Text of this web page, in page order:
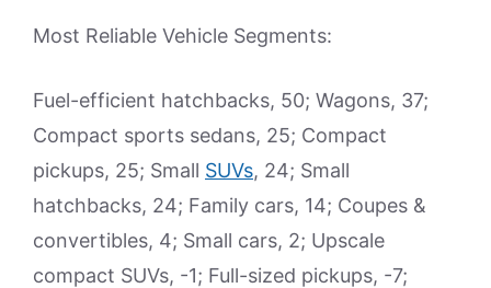
Most Reliable Vehicle Segments:
Fuel-efficient hatchbacks, 50; Wagons, 37;
Compact sports sedans, 25; Compact
pickups, 25; Small SUVs, 24; Small
hatchbacks, 24; Family cars, 14; Coupes &
convertibles, 4; Small cars, 2; Upscale
compact SUVs, -1; Full-sized pickups, -7;